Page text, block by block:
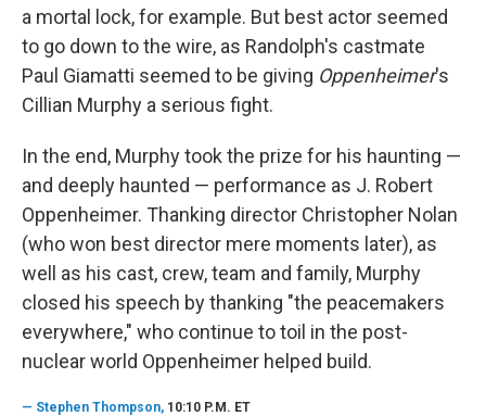
a mortal lock, for example. But best actor seemed
to go down to the wire, as Randolph's castmate
Paul Giamatti seemed to be giving Oppenheimer's
Cillian Murphy a serious fight.
In the end, Murphy took the prize for his haunting —
and deeply haunted — performance as J. Robert
Oppenheimer. Thanking director Christopher Nolan
(who won best director mere moments later), as
well as his cast, crew, team and family, Murphy
closed his speech by thanking "the peacemakers
everywhere," who continue to toil in the post-
nuclear world Oppenheimer helped build.
— Stephen Thompson, 10:10 P.M. ET